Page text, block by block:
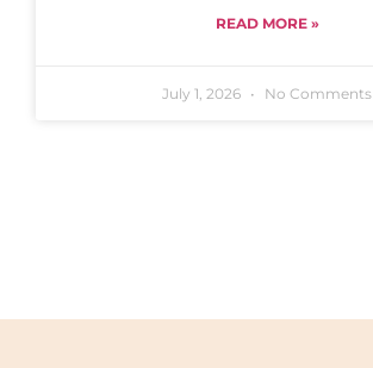
READ MORE »
July 1, 2026 No Comments